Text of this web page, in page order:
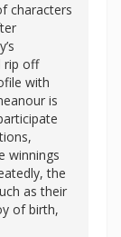
characters
rip off
with
is
winnings
the
as their
of birth,